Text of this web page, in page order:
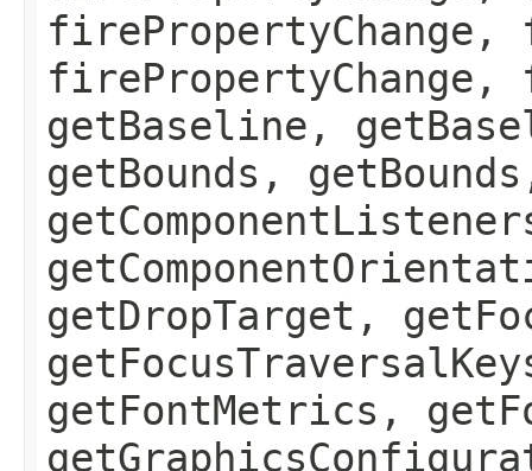
firePropertyChange,
firePropertyChange,
getBaseline,
getBounds,
getDropTarget,
getFontMetrics,